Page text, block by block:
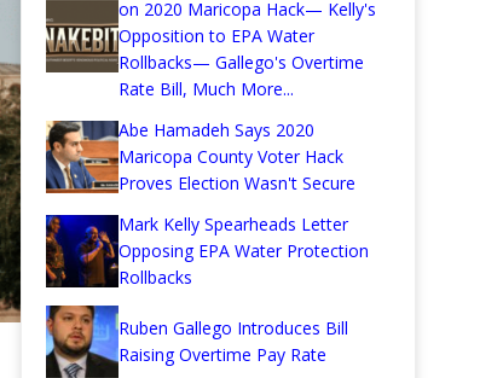
on 2020 Maricopa Hack— Kelly's
Opposition to EPA Water
Rollbacks— Gallego's Overtime
Rate Bill, Much More...
Abe Hamadeh Says 2020
Maricopa County Voter Hack
Proves Election Wasn't Secure
Mark Kelly Spearheads Letter
Opposing EPA Water Protection
Rollbacks
Ruben Gallego Introduces Bill
Raising Overtime Pay Rate